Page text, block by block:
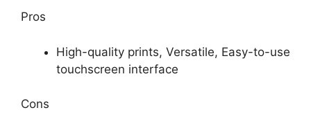
Pros
High-quality prints, Versatile, Easy-to-use
touchscreen interface
Cons